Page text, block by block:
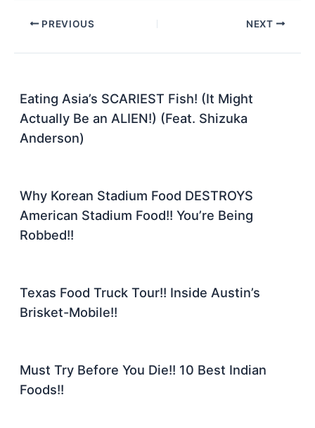
PREVIOUS NEXT
Eating Asia’s SCARIEST Fish! (It Might
Actually Be an ALIEN!) (Feat. Shizuka
Anderson)
Why Korean Stadium Food DESTROYS
American Stadium Food!! You’re Being
Robbed!!
Texas Food Truck Tour!! Inside Austin’s
Brisket-Mobile!!
Must Try Before You Die!! 10 Best Indian
Foods!!